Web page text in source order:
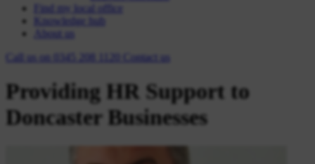
Find my local office
Knowledge hub
About us
Call us on
Contact us
Providing HR Support to
Doncaster Businesses